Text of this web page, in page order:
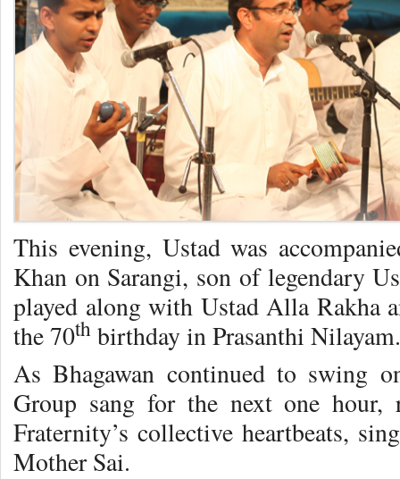
This evening, Ustad was
Khan on Sarangi, son of legendary
played along with Ustad Alla Rakha
the 70th birthday in Prasanthi Nilayam.
As Bhagawan continued to swing
Group sang for the next one hour,
Fraternity’s collective heartbeats,
Mother Sai.